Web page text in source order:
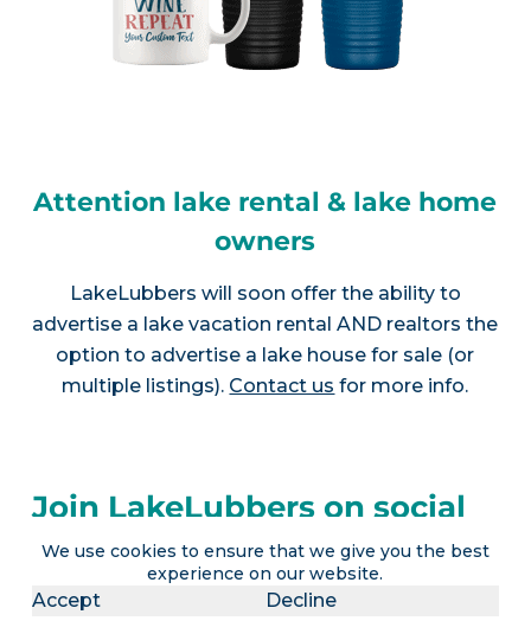
We use cookies to ensure that we give you the best
experience on our website.
Accept Decline
Attention lake rental & lake home
owners
LakeLubbers will soon offer the ability to
advertise a lake vacation rental AND realtors the
option to advertise a lake house for sale (or
multiple listings). Contact us for more info.
Join LakeLubbers on social
media!